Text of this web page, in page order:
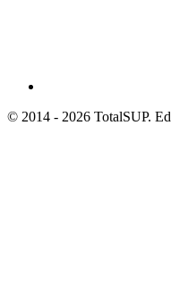
© 2014 - 2026 TotalSUP.